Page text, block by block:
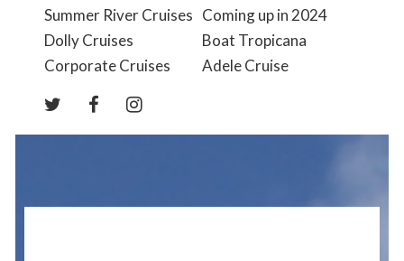
Summer River Cruises Coming up in 2024
Dolly Cruises
Boat Tropicana
Corporate Cruises
Adele Cruise